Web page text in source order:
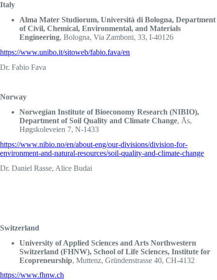
Italy
Alma Mater Studiorum, Università di Bologna, Department
of Civil, Chemical, Environmental, and Materials
Engineering, Bologna, Via Zamboni, 33, I-40126
https://www.unibo.it/sitoweb/fabio.fava/en
Dr. Fabio Fava
Norway
Norwegian Institute of Bioeconomy Research (NIBIO),
Department of Soil Quality and Climate Change, Ås,
Høgskoleveien 7, N-1433
https://www.nibio.no/en/about-eng/our-divisions/division-for-
environment-and-natural-resources/soil-quality-and-climate-change
Dr. Daniel Rasse, Alice Budai
Switzerland
University of Applied Sciences and Arts Northwestern
Switzerland (FHNW), School of Life Sciences, Institute for
Ecopreneurship, Muttenz, Gründenstrasse 40, CH-4132
https://www.fhnw.ch